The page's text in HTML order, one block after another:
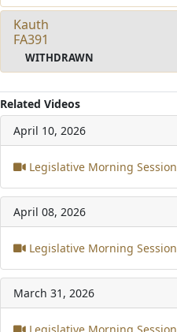
Kauth
FA391
WITHDRAWN
Related Videos
April 10, 2026
Legislative Morning Session
April 08, 2026
Legislative Morning Session
March 31, 2026